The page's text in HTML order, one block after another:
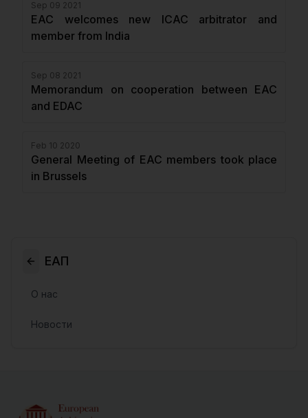
Sep 09 2021
EAC welcomes new ICAC arbitrator and
member from India
Sep 08 2021
Memorandum on cooperation between EAC
and EDAC
Feb 10 2020
General Meeting of EAC members took place
in Brussels
ЕАП
О нас
Новости